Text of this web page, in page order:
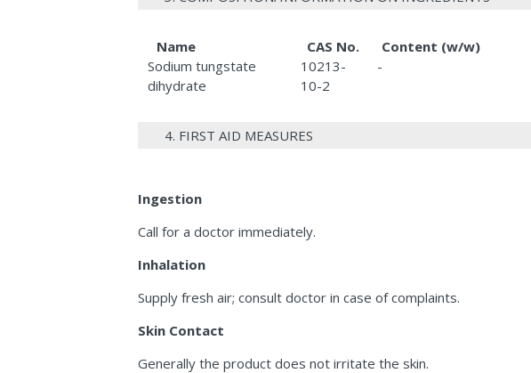
Name CAS No. Content (w/w)
Sodium tungstate
dihydrate
10213-
10-2
-
4. FIRST AID MEASURES
Ingestion
Call for a doctor immediately.
Inhalation
Supply fresh air; consult doctor in case of complaints.
Skin Contact
Generally the product does not irritate the skin.